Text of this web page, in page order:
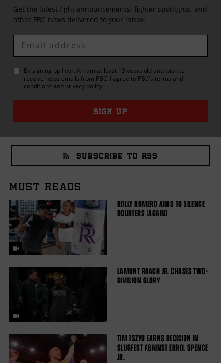
Get the latest fight announcements, fighter spotlights, and
other PBC news delivered to your inbox.
Enter
Email
By signing up I certify I am at least 13 years old and wish to
receive news emails from PBC. I agree to PBC's terms and
conditions and privacy policy.
SIGN UP
SUBSCRIBE TO RSS
MUST READS
ROLLY ROMERO AIMS TO SILENCE
DOUBTERS (AGAIN)
LAMONT ROACH JR. CHASES TWO-
DIVISION GLORY
TIM TSZYU EARNS DECISION IN
SLUGFEST AGAINST ERROL SPENCE
JR.